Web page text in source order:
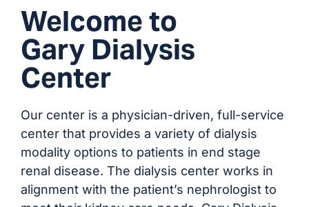
Welcome to
Gary Dialysis
Center
Our center is a physician-driven, full-service
center that provides a variety of dialysis
modality options to patients in end stage
renal disease. The dialysis center works in
alignment with the patient’s nephrologist to